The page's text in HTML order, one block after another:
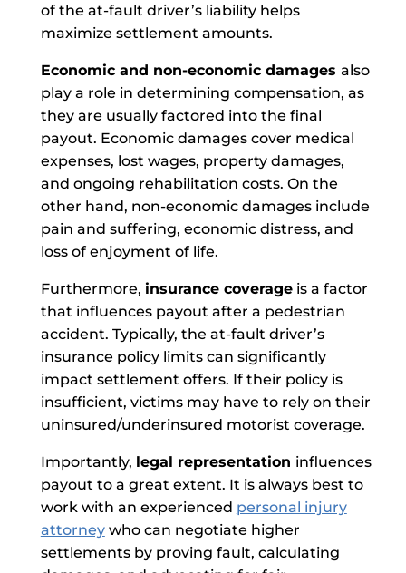
of the at-fault driver’s liability helps
maximize settlement amounts.
Economic and non-economic damages also
play a role in determining compensation, as
they are usually factored into the final
payout. Economic damages cover medical
expenses, lost wages, property damages,
and ongoing rehabilitation costs. On the
other hand, non-economic damages include
pain and suffering, economic distress, and
loss of enjoyment of life.
Furthermore, insurance coverageis a factor
that influences payout after a pedestrian
accident. Typically, the at-fault driver’s
insurance policy limits can significantly
impact settlement offers. If their policy is
insufficient, victims may have to rely on their
uninsured/underinsured motorist coverage.
Importantly, legal representation influences
payout to a great extent. It is always best to
work with an experienced personal injury
attorneywho can negotiate higher
settlements by proving fault, calculating